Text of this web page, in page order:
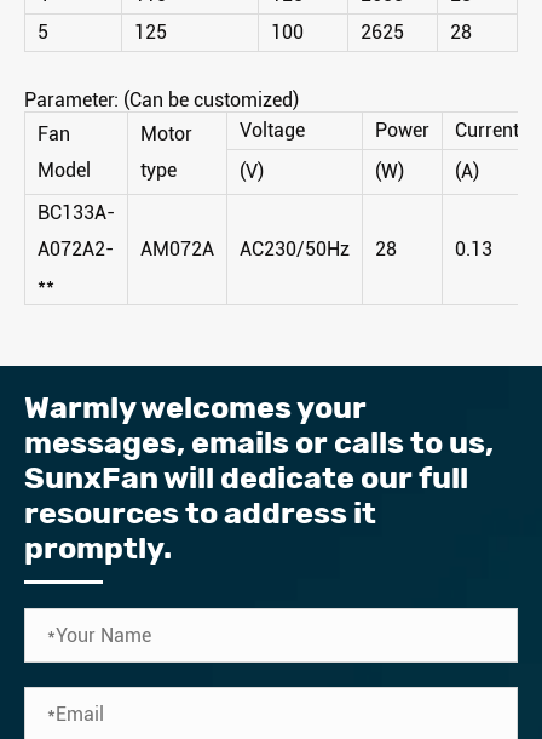
5
125 100 2625 28
Parameter: (Can be customized)
Fan
Model
Motor
type
Voltage Power
Current
(V)
(W)
(A)
BC133A-
A072A2-
**
AM072A AC230/50Hz 28 0.13
Warmly welcomes your
messages, emails or calls to us, ​
SunxFan will dedicate our full
resources to address it
promptly.